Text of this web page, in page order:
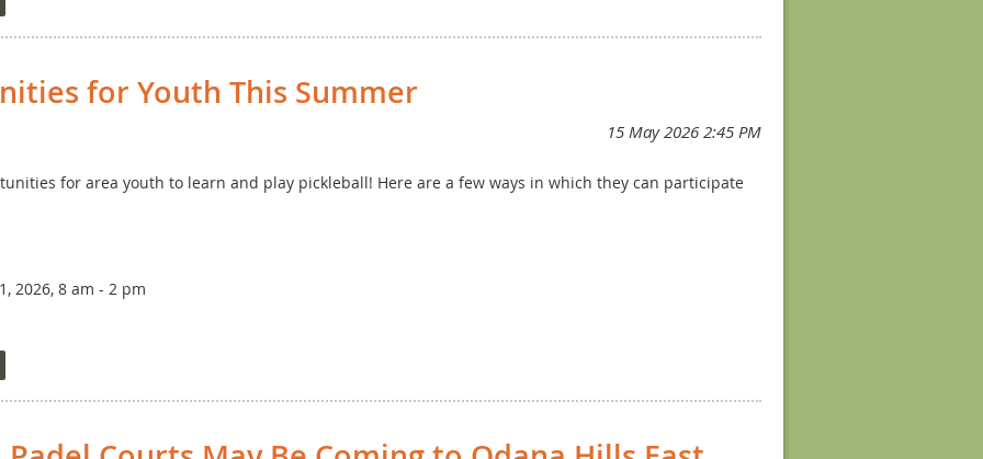
relatively new players to try out playing in a tournament without much pressure or
for Youth This Summer
for area youth to learn and play pickleball! Here are a few ways in which they can participate
2026, 8 am - 2 pm
Parent or Other Adult (all skill levels)